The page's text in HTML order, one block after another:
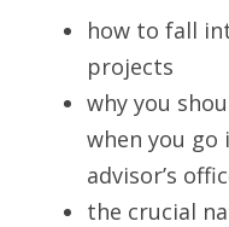
how to fall
projects
why you
when you
advisor’s
the crucial